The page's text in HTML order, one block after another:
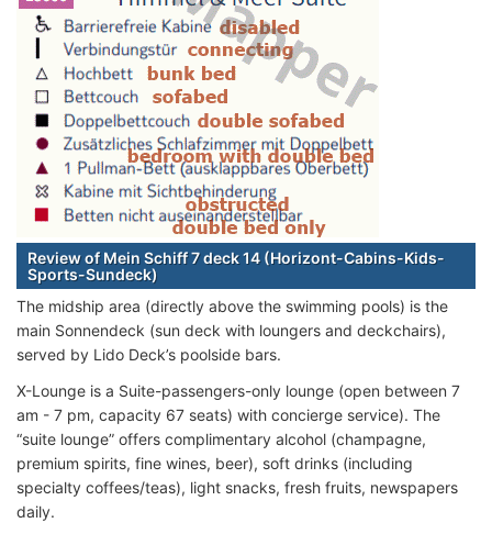
Review of Mein Schiff 7 deck 14 (Horizont-Cabins-Kids-
Sports-Sundeck)
The midship area (directly above the swimming pools) is the
main Sonnendeck (sun deck with loungers and deckchairs),
served by Lido Deck’s poolside bars.
X-Lounge is a Suite-passengers-only lounge (open between 7
am - 7 pm, capacity 67 seats) with concierge service). The
“suite lounge” offers complimentary alcohol (champagne,
premium spirits, fine wines, beer), soft drinks (including
specialty coffees/teas), light snacks, fresh fruits, newspapers
daily.